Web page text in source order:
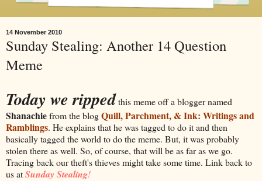
14 November 2010
Sunday Stealing: Another 14 Question
Meme
Today we rippedthis memeoff a blogger named
Shanachiefrom the blogQuill, Parchment, & Ink: Writings and
Ramblings. He explains that he was tagged to do it and then
basically tagged the world to do the meme. But, it was probably
stolen there as well. So, of course, that will be as far as we go.
Tracing back our theft's thieves might take some time. Link back to
us atSunday Stealing!